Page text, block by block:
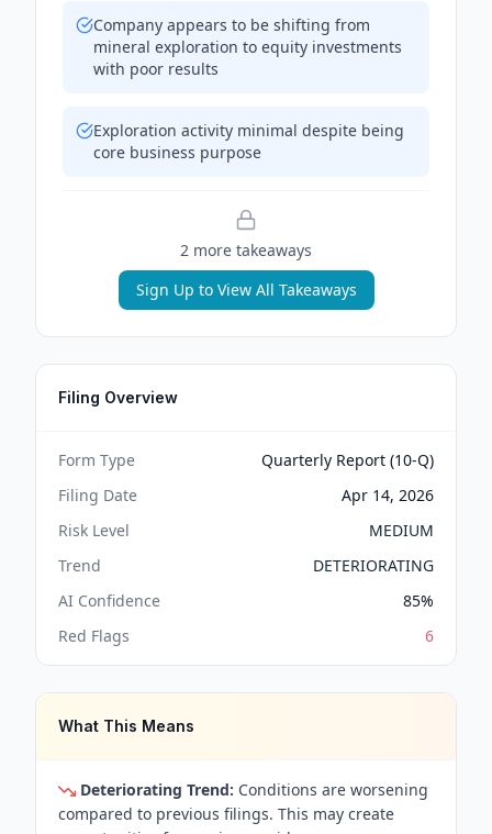
Company appears to be shifting from
mineral exploration to equity investments
with poor results
Exploration activity minimal despite being
core business purpose
2 more takeaways
Sign Up to View All Takeaways
Filing Overview
Form Type
Quarterly Report (10-Q)
Filing Date
Apr 14, 2026
Risk Level
MEDIUM
Trend
DETERIORATING
AI Confidence
85%
Red Flags
6
What This Means
Deteriorating Trend: Conditions are worsening
compared to previous filings. This may create